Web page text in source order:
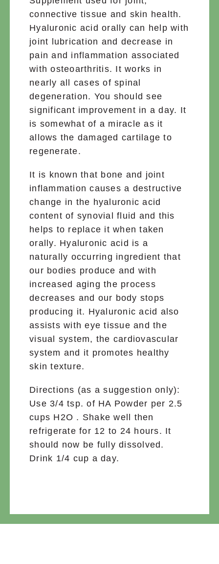
connective tissue and skin health.
Hyaluronic acid orally can help with
joint lubrication and decrease in
pain and inflammation associated
with osteoarthritis. It works in
nearly all cases of spinal
degeneration. You should see
significant improvement in a day. It
is somewhat of a miracle as it
allows the damaged cartilage to
regenerate.
It is known that bone and joint
inflammation causes a destructive
change in the hyaluronic acid
content of synovial fluid and this
helps to replace it when taken
orally. Hyaluronic acid is a
naturally occurring ingredient that
our bodies produce and with
increased aging the process
decreases and our body stops
producing it. Hyaluronic acid also
assists with eye tissue and the
visual system, the cardiovascular
system and it promotes healthy
skin texture.
Directions (as a suggestion only):
Use 3/4 tsp. of HA Powder per 2.5
cups H2O . Shake well then
refrigerate for 12 to 24 hours. It
should now be fully dissolved.
Drink 1/4 cup a day.